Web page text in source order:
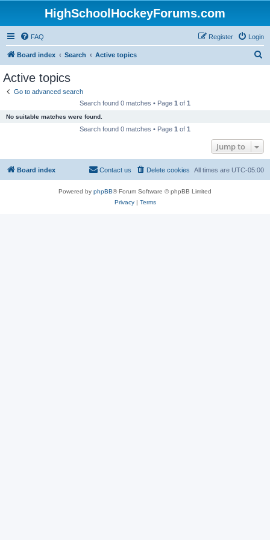
HighSchoolHockeyForums.com
FAQ Login
Register
Board index Search Active topics
Active topics
Go to advanced search
Search found 0 matches • Page 1 of 1
No suitable matches were found.
Search found 0 matches • Page 1 of 1
Jump to
Board index All times are UTC-05:00
Delete cookies
Contact us
Powered by phpBB® Forum Software © phpBB Limited
Privacy| Terms